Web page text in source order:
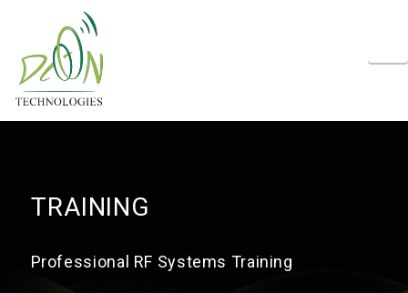
TRAINING
Professional RF Systems Training